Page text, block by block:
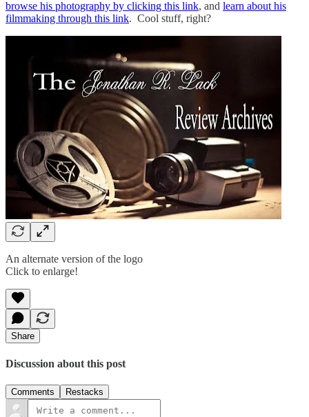
browse his photography by clicking this link, and learn about his
filmmaking through this link. Cool stuff, right?
An alternate version of the logo
Click to enlarge!
Share
Discussion about this post
Comments Restacks